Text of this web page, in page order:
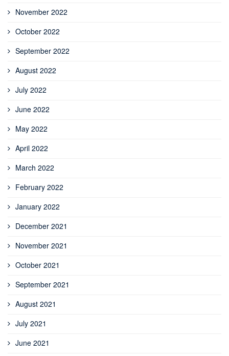
November 2022
October 2022
September 2022
August 2022
July 2022
June 2022
May 2022
April 2022
March 2022
February 2022
January 2022
December 2021
November 2021
October 2021
September 2021
August 2021
July 2021
June 2021